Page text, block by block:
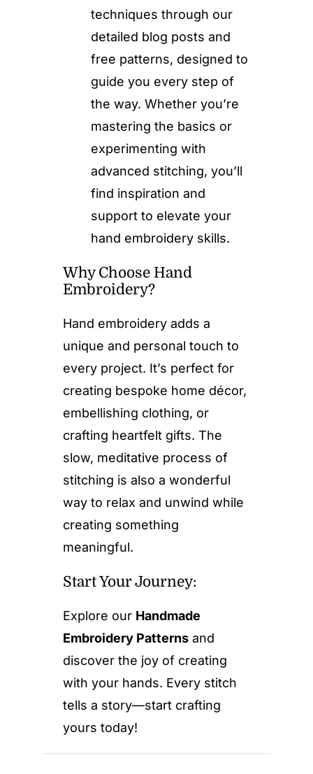
techniques through our
detailed blog posts and
free patterns, designed to
guide you every step of
the way. Whether you’re
mastering the basics or
experimenting with
advanced stitching, you’ll
find inspiration and
support to elevate your
hand embroidery skills.
Why Choose Hand
Embroidery?
Hand embroidery adds a
unique and personal touch to
every project. It’s perfect for
creating bespoke home décor,
embellishing clothing, or
crafting heartfelt gifts. The
slow, meditative process of
stitching is also a wonderful
way to relax and unwind while
creating something
meaningful.
Start Your Journey:
Explore our Handmade
Embroidery Patternsand
discover the joy of creating
with your hands. Every stitch
tells a story—start crafting
yours today!